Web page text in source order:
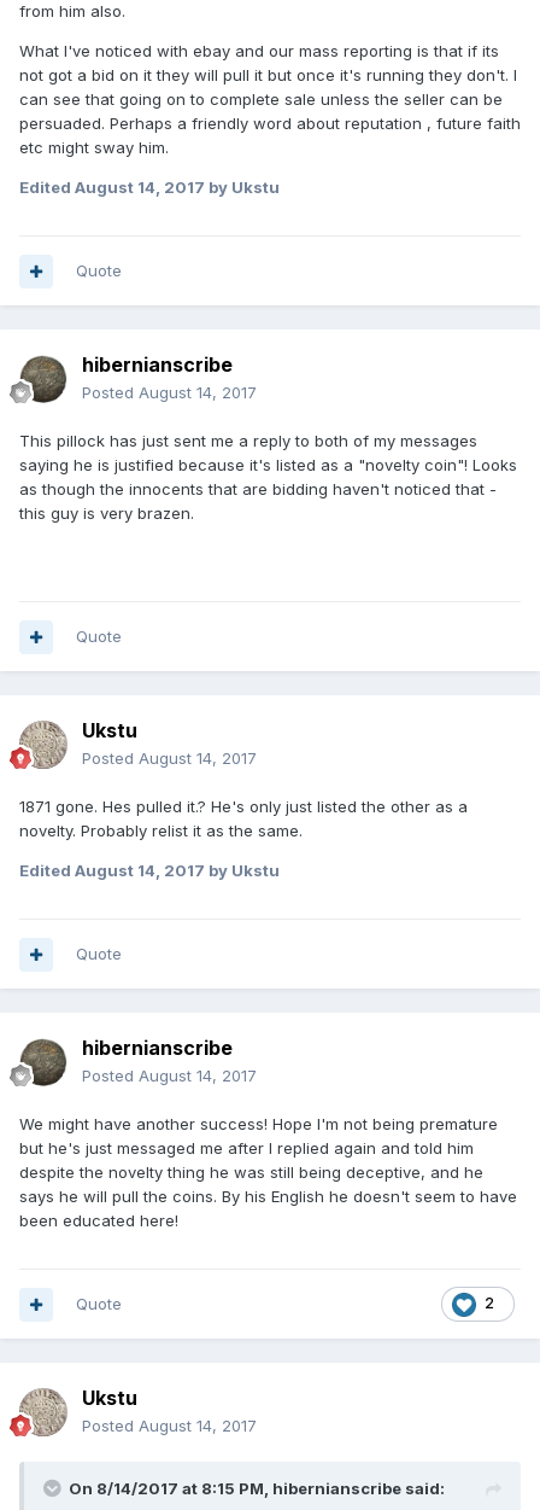
from him also.
What I've noticed with ebay and our mass reporting is that if its
not got a bid on it they will pull it but once it's running they don't. I
can see that going on to complete sale unless the seller can be
persuaded. Perhaps a friendly word about reputation , future faith
etc might sway him.
Edited August 14, 2017 by Ukstu
Quote
hibernianscribe
Posted August 14, 2017
This pillock has just sent me a reply to both of my messages
saying he is justified because it's listed as a "novelty coin"! Looks
as though the innocents that are bidding haven't noticed that -
this guy is very brazen.
Quote
Ukstu
Posted August 14, 2017
1871 gone. Hes pulled it.? He's only just listed the other as a
novelty. Probably relist it as the same.
Edited August 14, 2017 by Ukstu
Quote
hibernianscribe
Posted August 14, 2017
We might have another success! Hope I'm not being premature
but he's just messaged me after I replied again and told him
despite the novelty thing he was still being deceptive, and he
says he will pull the coins. By his English he doesn't seem to have
been educated here!
2
Quote
Ukstu
Posted August 14, 2017
On 8/14/2017 at 8:15 PM, hibernianscribe said: